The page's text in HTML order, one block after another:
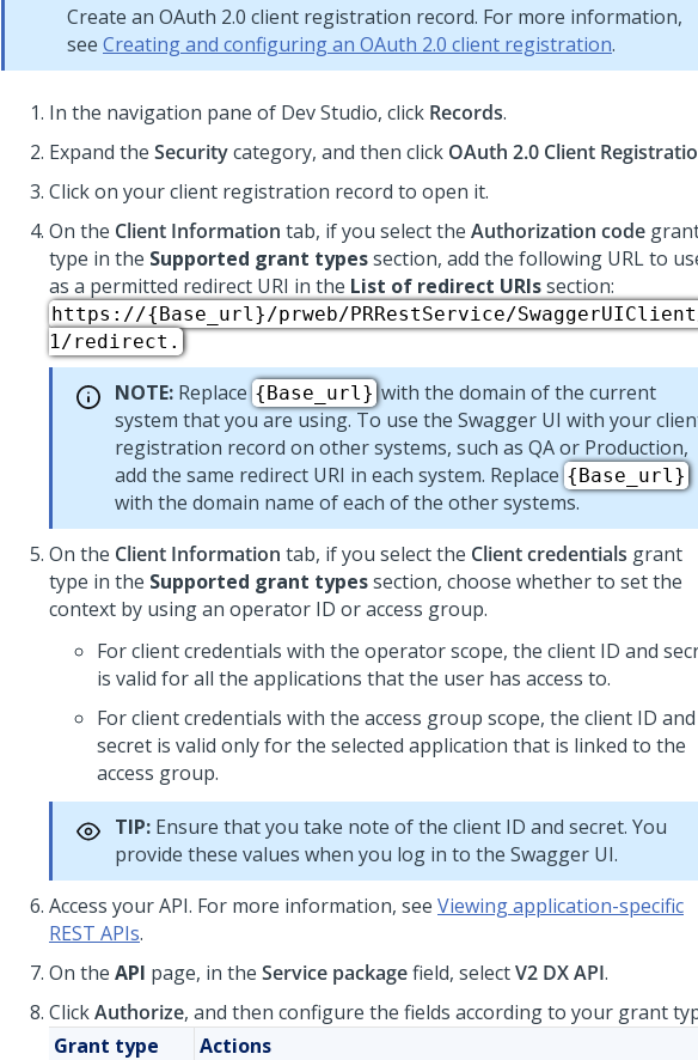
Create an OAuth 2.0 client registration record. For more information,
see Creating and configuring an OAuth 2.0 client registration.
In the navigation pane of Dev Studio, click Records.
Expand the Securitycategory, and then click OAuth 2.0 Client
Click on your client registration record to open it.
On the Client Information tab, if you select the Authorization code
type in the Supported grant typessection, add the following URL to
as a permitted redirect URI in the List of redirect URIssection:
https://{Base_url}/prweb/PRRestService/
1/redirect.
NOTE: Replace {Base_url} with the domain of the current
system that you are using. To use the Swagger UI with your
registration record on other systems, such as QA or Production,
add the same redirect URI in each system. Replace {Base_url}
with the domain name of each of the other systems.
On the Client Information tab, if you select the Client credentials grant
type in the Supported grant typessection, choose whether to set the
context by using an operator ID or access group.
For client credentials with the operator scope, the client ID and
is valid for all the applications that the user has access to.
For client credentials with the access group scope, the client ID and
secret is valid only for the selected application that is linked to the
access group.
TIP: Ensure that you take note of the client ID and secret. You
provide these values when you log in to the Swagger UI.
Access your API. For more information, see Viewing application-specific
REST APIs.
On the API page, in the Service packagefield, selectV2 DX API.
ClickAuthorize, and then configure the fields according to your grant
Grant type
Actions